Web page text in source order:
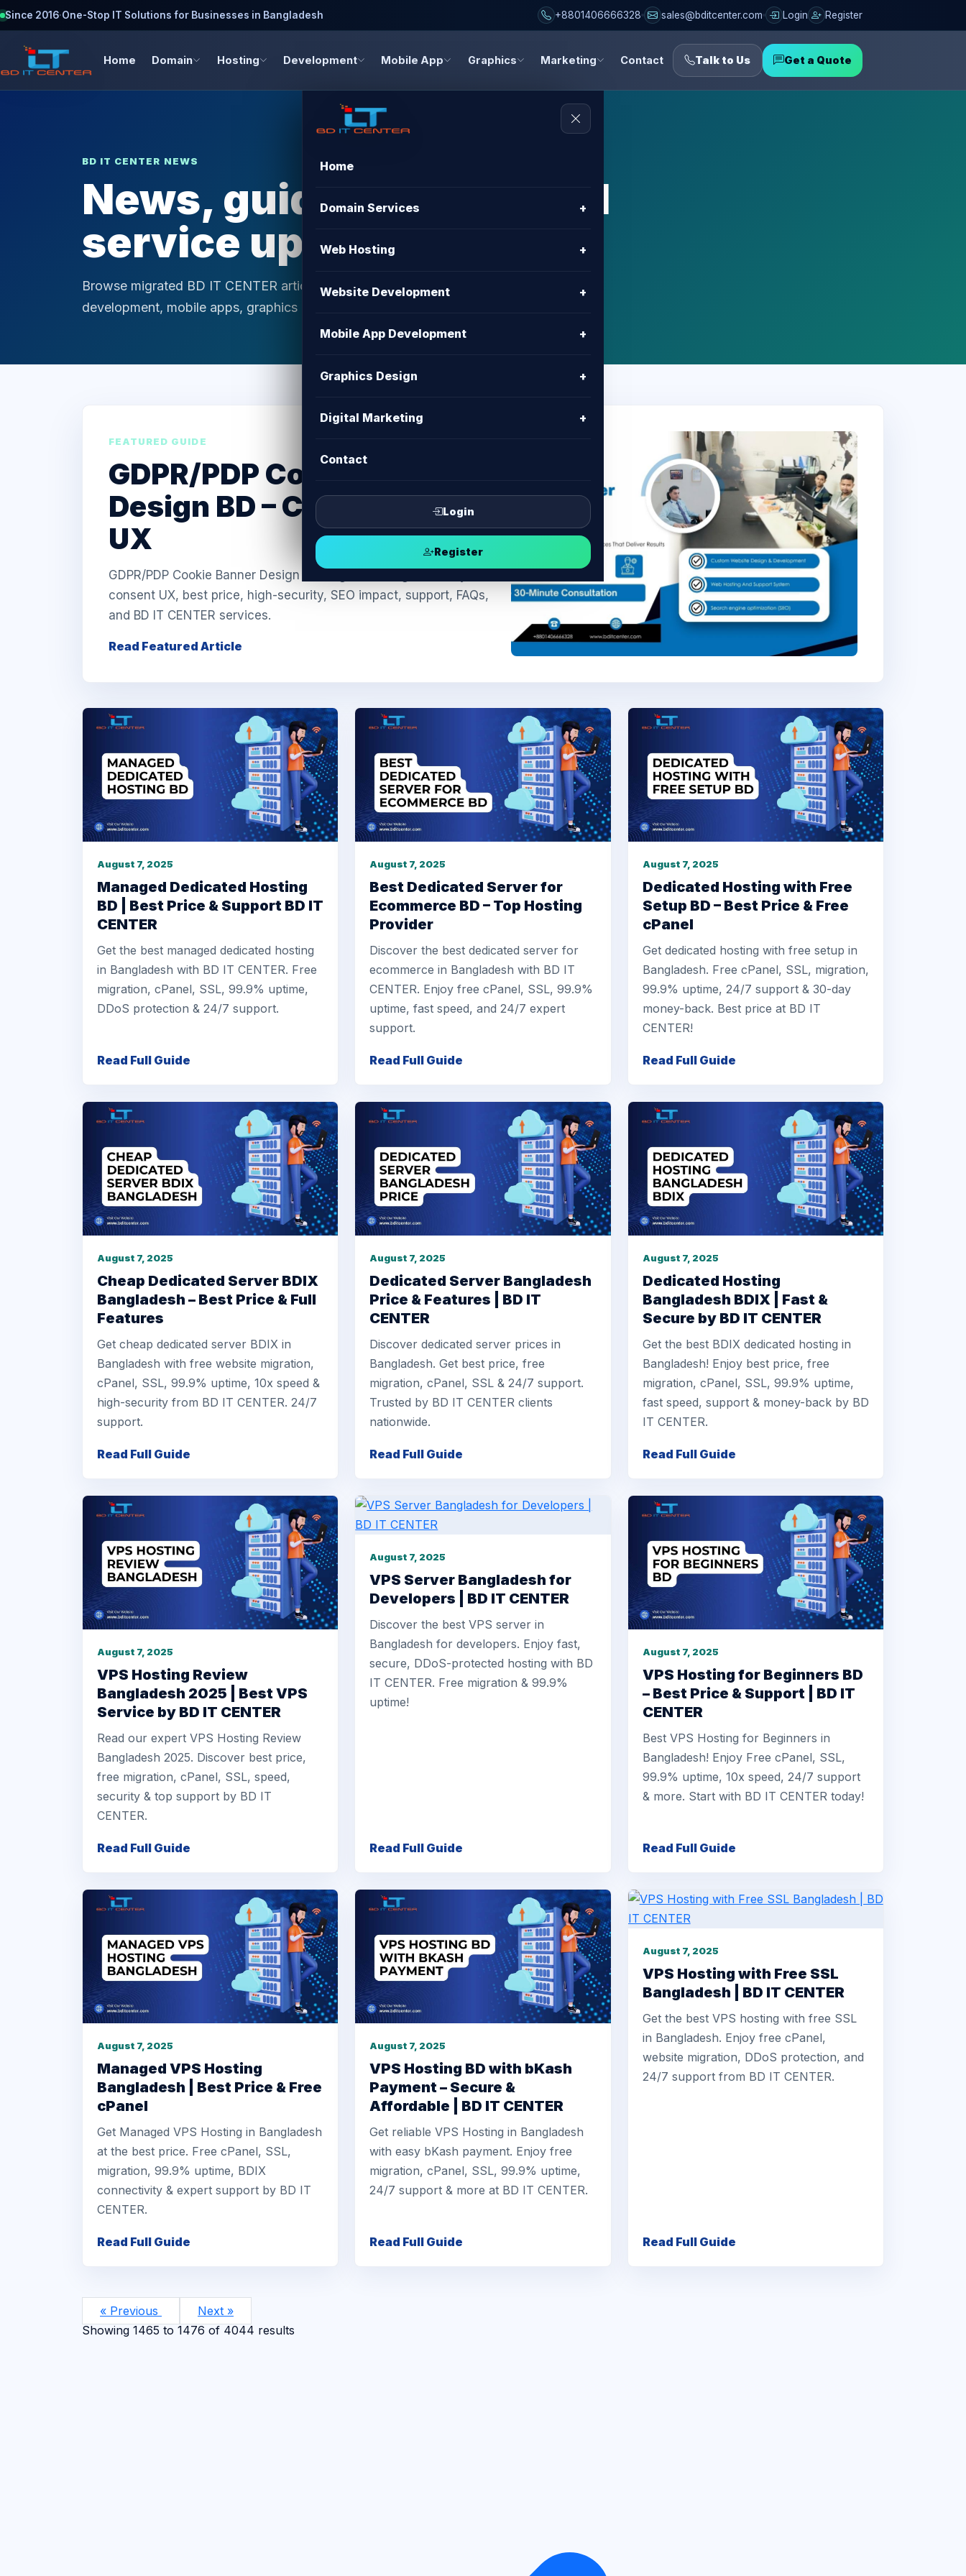
Since 2016·One-Stop IT Solutions for Businesses in Bangladesh +8801406666328 sales@bditcenter.com Login Register
Home Domain Hosting Development Mobile App Graphics Marketing Contact Talk to Us Get a Quote
Home
Domain Services +
Web Hosting +
Website Development +
Mobile App Development +
Graphics Design +
Digital Marketing +
Contact
Login
Register
BD IT CENTER NEWS
News, guides, and digital
service updates
Browse migrated BD IT CENTER articles about hosting, domain registration, website
development, mobile apps, graphics design, and digital marketing.
FEATURED GUIDE
GDPR/PDP Cookie Banner
Design BD – Compliance &
UX
GDPR/PDP Cookie Banner Design in Bangladesh: legal-friendly
consent UX, best price, high-security, SEO impact, support, FAQs,
and BD IT CENTER services.
Read Featured Article
August 7, 2025
Managed Dedicated Hosting
BD | Best Price & Support BD IT
CENTER
Get the best managed dedicated hosting
in Bangladesh with BD IT CENTER. Free
migration, cPanel, SSL, 99.9% uptime,
DDoS protection & 24/7 support.
Read Full Guide
August 7, 2025
Best Dedicated Server for
Ecommerce BD – Top Hosting
Provider
Discover the best dedicated server for
ecommerce in Bangladesh with BD IT
CENTER. Enjoy free cPanel, SSL, 99.9%
uptime, fast speed, and 24/7 expert
support.
Read Full Guide
August 7, 2025
Dedicated Hosting with Free
Setup BD – Best Price & Free
cPanel
Get dedicated hosting with free setup in
Bangladesh. Free cPanel, SSL, migration,
99.9% uptime, 24/7 support & 30-day
money-back. Best price at BD IT
CENTER!
Read Full Guide
August 7, 2025
Cheap Dedicated Server BDIX
Bangladesh – Best Price & Full
Features
Get cheap dedicated server BDIX in
Bangladesh with free website migration,
cPanel, SSL, 99.9% uptime, 10x speed &
high-security from BD IT CENTER. 24/7
support.
Read Full Guide
August 7, 2025
Dedicated Server Bangladesh
Price & Features | BD IT
CENTER
Discover dedicated server prices in
Bangladesh. Get best price, free
migration, cPanel, SSL & 24/7 support.
Trusted by BD IT CENTER clients
nationwide.
Read Full Guide
August 7, 2025
Dedicated Hosting
Bangladesh BDIX | Fast &
Secure by BD IT CENTER
Get the best BDIX dedicated hosting in
Bangladesh! Enjoy best price, free
migration, cPanel, SSL, 99.9% uptime,
fast speed, support & money-back by BD
IT CENTER.
Read Full Guide
August 7, 2025
VPS Hosting Review
Bangladesh 2025 | Best VPS
Service by BD IT CENTER
Read our expert VPS Hosting Review
Bangladesh 2025. Discover best price,
free migration, cPanel, SSL, speed,
security & top support by BD IT
CENTER.
Read Full Guide
August 7, 2025
VPS Server Bangladesh for
Developers | BD IT CENTER
Discover the best VPS server in
Bangladesh for developers. Enjoy fast,
secure, DDoS-protected hosting with BD
IT CENTER. Free migration & 99.9%
uptime!
Read Full Guide
August 7, 2025
VPS Hosting for Beginners BD
– Best Price & Support | BD IT
CENTER
Best VPS Hosting for Beginners in
Bangladesh! Enjoy Free cPanel, SSL,
99.9% uptime, 10x speed, 24/7 support
& more. Start with BD IT CENTER today!
Read Full Guide
August 7, 2025
Managed VPS Hosting
Bangladesh | Best Price & Free
cPanel
Get Managed VPS Hosting in Bangladesh
at the best price. Free cPanel, SSL,
migration, 99.9% uptime, BDIX
connectivity & expert support by BD IT
CENTER.
Read Full Guide
August 7, 2025
VPS Hosting BD with bKash
Payment – Secure &
Affordable | BD IT CENTER
Get reliable VPS Hosting in Bangladesh
with easy bKash payment. Enjoy free
migration, cPanel, SSL, 99.9% uptime,
24/7 support & more at BD IT CENTER.
Read Full Guide
August 7, 2025
VPS Hosting with Free SSL
Bangladesh | BD IT CENTER
Get the best VPS hosting with free SSL
in Bangladesh. Enjoy free cPanel,
website migration, DDoS protection, and
24/7 support from BD IT CENTER.
Read Full Guide
« Previous
Next »
Showing 1465 to 1476 of 4044 results